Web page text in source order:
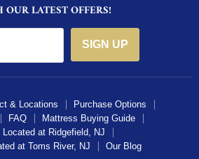
LATEST OFFERS!
SIGN UP
& Locations
Purchase Options
FAQ
Mattress Buying Guide
Located at Ridgefield, NJ
at Toms River, NJ
Our Blog